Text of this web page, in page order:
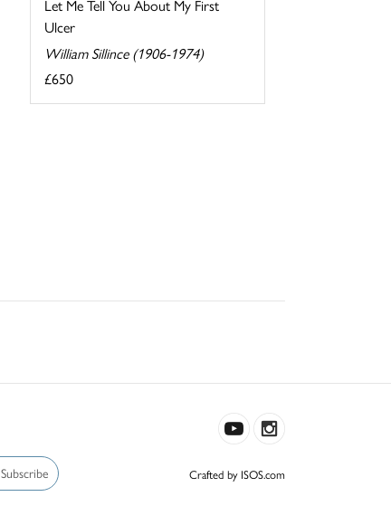
Let Me Tell You About My First
Ulcer
William Sillince (1906-1974)
£650
Subscribe Crafted by ISOS.com